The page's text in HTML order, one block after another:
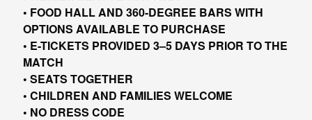
• FOOD HALL AND 360-DEGREE BARS WITH
OPTIONS AVAILABLE TO PURCHASE
• E-TICKETS PROVIDED 3–5 DAYS PRIOR TO THE
MATCH
• SEATS TOGETHER
• CHILDREN AND FAMILIES WELCOME
• NO DRESS CODE